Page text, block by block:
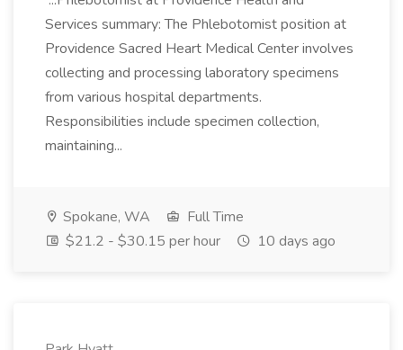
Services summary: The Phlebotomist position at
Providence Sacred Heart Medical Center involves
collecting and processing laboratory specimens
from various hospital departments.
Responsibilities include specimen collection,
maintaining...
Spokane, WA
Full Time
$21.2 - $30.15 per hour
10 days ago